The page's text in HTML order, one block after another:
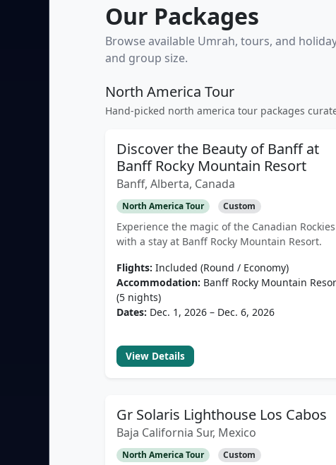
Our Packages
Browse available Umrah, tours, and
and group size.
North America Tour
Hand-picked north america tour packages
Discover the Beauty of Banff at
Banff Rocky Mountain Resort
Banff, Alberta, Canada
North America Tour Custom
Experience the magic of the Canadian Rockies
with a stay at Banff Rocky Mountain Resort.
Flights: Included (Round / Economy)
Accommodation: Banff Rocky Mountain
(5 nights)
Dates: Dec. 1, 2026 – Dec. 6, 2026
View Details
Gr Solaris Lighthouse Los Cabos
Baja California Sur, Mexico
North America Tour Custom